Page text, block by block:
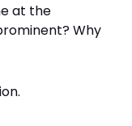
at the
Why